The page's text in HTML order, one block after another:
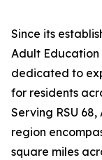
Since its
Adult Education
dedicated to
for residents
Serving RSU 68,
region
square miles